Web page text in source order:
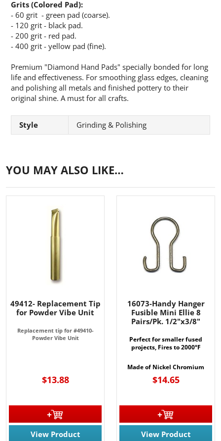
Grits (Colored Pad):
- 60 grit - green pad (coarse).
- 120 grit - black pad.
- 200 grit - red pad.
- 400 grit - yellow pad (fine).
Premium "Diamond Hand Pads" specially bonded for long
life and effectiveness. For smoothing glass edges, cleaning
and polishing all metals and finished pottery to their
original shine. A must for all crafts.
Style Grinding & Polishing
YOU MAY ALSO LIKE…
49412- Replacement Tip
for Powder Vibe Unit
Replacement tip for #49410-
Powder Vibe Unit
$13.88
View Product
16073-Handy Hanger
Fusible Mini Ellie 8
Pairs/Pk. 1/2"x3/8"
Perfect for smaller fused
projects, Fires to 2000°F
Made of Nickel Chromium
$14.65
View Product